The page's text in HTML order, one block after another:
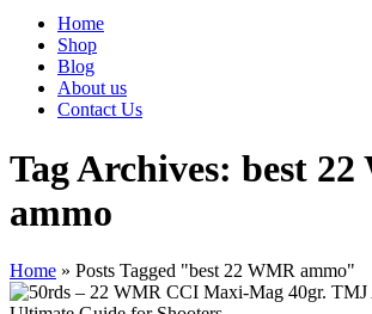
Home
Shop
Blog
About us
Contact Us
Tag Archives: best
ammo
Home » Posts Tagged "best 22 WMR ammo"